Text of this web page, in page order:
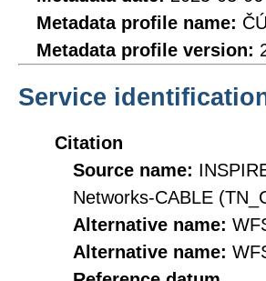
Metadata profile name:
Metadata profile version:
Service
Citation
Source name:
Networks-CABLE
Alternative name:
Alternative name: